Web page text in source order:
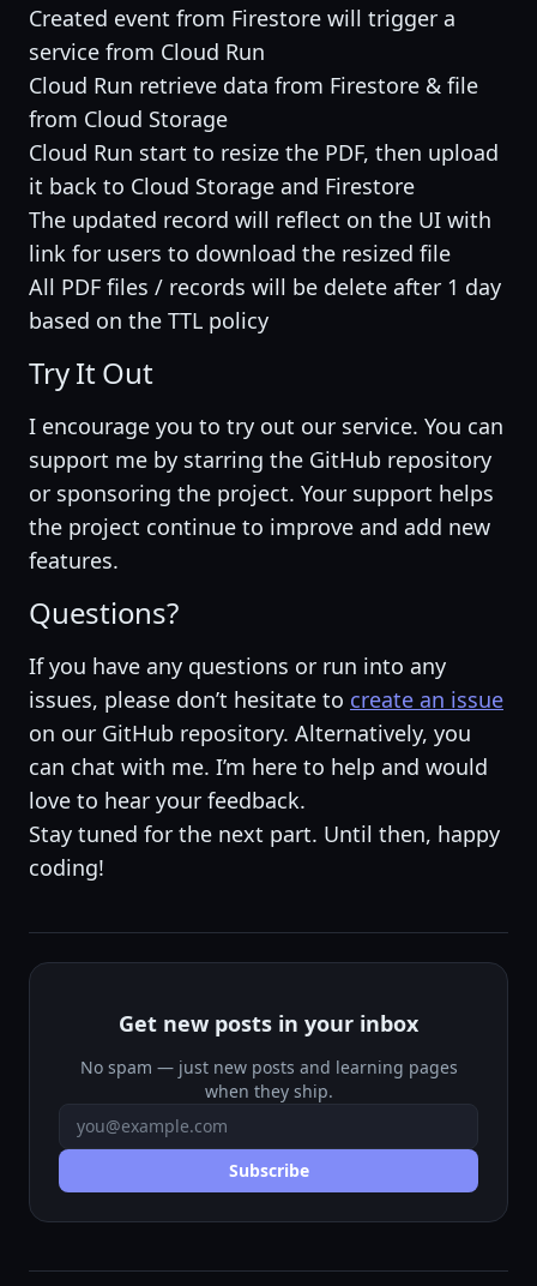
Created event from Firestore will trigger a
service from Cloud Run
Cloud Run retrieve data from Firestore & file
from Cloud Storage
Cloud Run start to resize the PDF, then upload
it back to Cloud Storage and Firestore
The updated record will reflect on the UI with
link for users to download the resized file
All PDF files / records will be delete after 1 day
based on the TTL policy
Try It Out
I encourage you to try out our service. You can
support me by starring the GitHub repository
or sponsoring the project. Your support helps
the project continue to improve and add new
features.
Questions?
If you have any questions or run into any
issues, please don’t hesitate to create an issue
on our GitHub repository. Alternatively, you
can chat with me. I’m here to help and would
love to hear your feedback.
Stay tuned for the next part. Until then, happy
coding!
Get new posts in your inbox
No spam — just new posts and learning pages
when they ship.
Email address
Subscribe